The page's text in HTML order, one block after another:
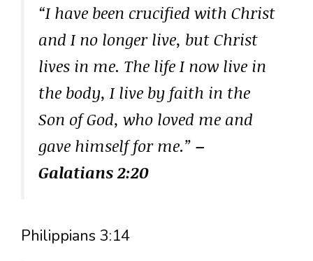
“I have been crucified with Christ
and I no longer live, but Christ
lives in me. The life I now live in
the body, I live by faith in the
Son of God, who loved me and
gave himself for me.” –
Galatians 2:20
Philippians 3:14